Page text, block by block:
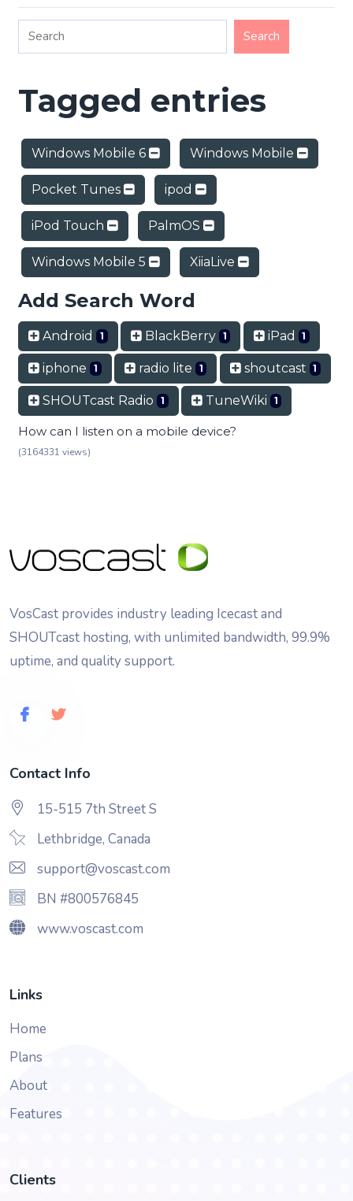
Tagged entries
Windows Mobile 6 Windows Mobile
Pocket Tunes ipod
iPod Touch PalmOS
Windows Mobile 5 XiiaLive
Add Search Word
Android 1 BlackBerry 1 iPad 1
iphone 1 radio lite 1 shoutcast 1
SHOUTcast Radio 1 TuneWiki 1
How can I listen on a mobile device?
(3164331 views)
VosCast provides industry leading Icecast and
SHOUTcast hosting, with unlimited bandwidth, 99.9%
uptime, and quality support.
Contact Info
15-515 7th Street S
Lethbridge, Canada
support@voscast.com
BN #800576845
www.voscast.com
Links
Home
Plans
About
Features
Clients